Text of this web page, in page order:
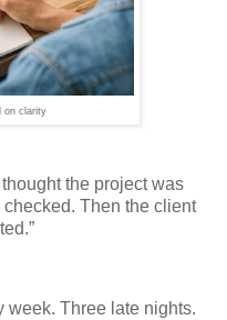
on clarity
the project was
Then the client
week. Three late nights.